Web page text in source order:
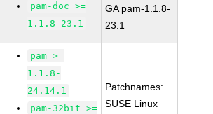
pam-doc >=
1.1.8-23.1
GA pam-1.1.8-
23.1
pam >=
1.1.8-
24.14.1
pam-32bit >=
Patchnames:
SUSE Linux